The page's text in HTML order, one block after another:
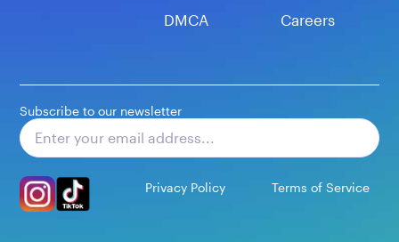
DMCA Careers
Subscribe to our newsletter
Privacy Policy Terms of Service